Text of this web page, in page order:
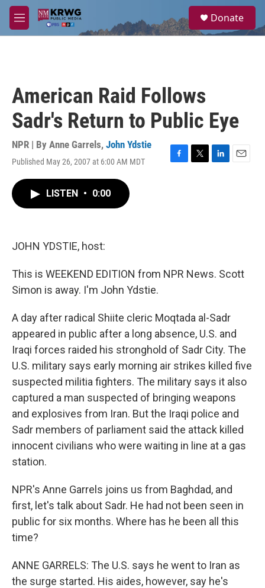
Skip to main content
M
e
a
Donate
American Raid Follows
Sadr's Return to Public Eye
NPR | By Anne Garrels, John Ydstie
Published May 26, 2007 at 6:00 AM MDT
F
T
L
E
LISTEN • 0:00
JOHN YDSTIE, host:
This is WEEKEND EDITION from NPR News. Scott
Simon is away. I'm John Ydstie.
A day after radical Shiite cleric Moqtada al-Sadr
appeared in public after a long absence, U.S. and
Iraqi forces raided his stronghold of Sadr City. The
U.S. military says early morning air strikes killed five
suspected militia fighters. The military says it also
captured a man suspected of bringing weapons
and explosives from Iran. But the Iraqi police and
Sadr members of parliament said the attack killed
innocent civilians who were waiting in line at a gas
station.
NPR's Anne Garrels joins us from Baghdad, and
first, let's talk about Sadr. He had not been seen in
public for six months. Where has he been all this
time?
ANNE GARRELS: The U.S. says he went to Iran as
the surge started. His aides, however, say he's